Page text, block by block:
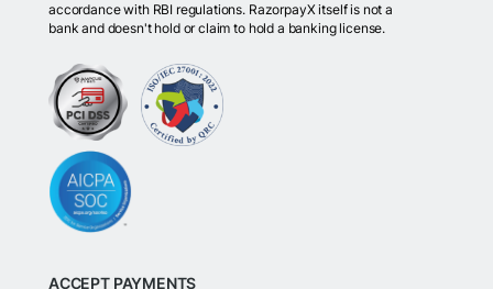
accordance with RBI regulations. RazorpayX itself is not a
bank and doesn't hold or claim to hold a banking license.
ACCEPT PAYMENTS